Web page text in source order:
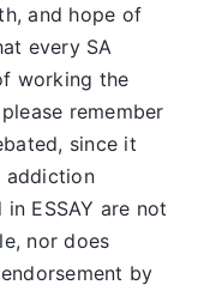
and hope of
every SA
working the
remember
since it
addiction
ESSAY are not
nor does
by